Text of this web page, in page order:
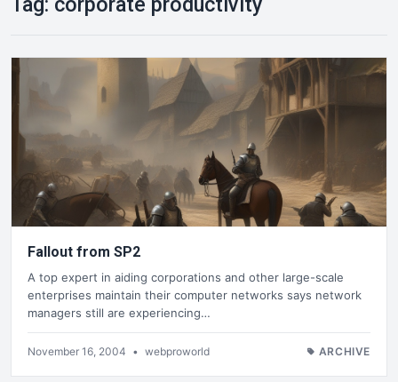
Fallout from SP2
A top expert in aiding corporations and other large-scale
enterprises maintain their computer networks says network
managers still are experiencing…
November 16, 2004 • webproworld ARCHIVE